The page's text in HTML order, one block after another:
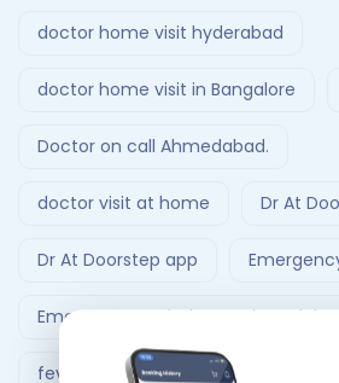
doctor home visit hyderabad
doctor home visit in Bangalore
Doctor on call Ahmedabad.
doctor visit at home Dr At
Dr At Doorstep app
Emergency Ambulance
fever treatment at home